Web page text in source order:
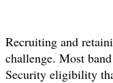
Recruiting and
challenge. Most
Security eligibility